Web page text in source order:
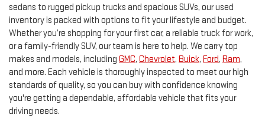
sedans to rugged pickup trucks and spacious SUVs, our used
inventory is packed with options to fit your lifestyle and budget.
Whether you’re shopping for your first car, a reliable truck for work,
or a family-friendly SUV, our team is here to help. We carry top
makes and models, including GMC, Chevrolet, Buick, Ford, Ram,
and more. Each vehicle is thoroughly inspected to meet our high
standards of quality, so you can buy with confidence knowing
you're getting a dependable, affordable vehicle that fits your
driving needs.